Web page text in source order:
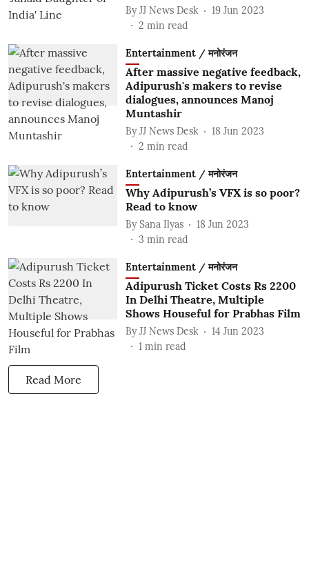
By JJ News Desk
19 Jun 2023
2 min read
Entertainment / मनोरंजन
After massive negative feedback,
Adipurush's makers to revise
dialogues, announces Manoj
Muntashir
By JJ News Desk
18 Jun 2023
2 min read
Entertainment / मनोरंजन
Why Adipurush’s VFX is so poor?
Read to know
By Sana Ilyas
18 Jun 2023
3 min read
Entertainment / मनोरंजन
Adipurush Ticket Costs Rs 2200
In Delhi Theatre, Multiple
Shows Houseful for Prabhas Film
By JJ News Desk
14 Jun 2023
1 min read
Read More